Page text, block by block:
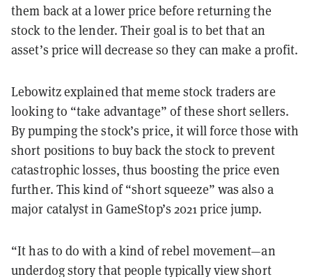
them back at a lower price before returning the
stock to the lender. Their goal is to bet that an
asset’s price will decrease so they can make a profit.
Lebowitz explained that meme stock traders are
looking to “take advantage” of these short sellers.
By pumping the stock’s price, it will force those with
short positions to buy back the stock to prevent
catastrophic losses, thus boosting the price even
further. This kind of “short squeeze” was also a
major catalyst in GameStop’s 2021 price jump.
“It has to do with a kind of rebel movement—an
underdog story that people typically view short